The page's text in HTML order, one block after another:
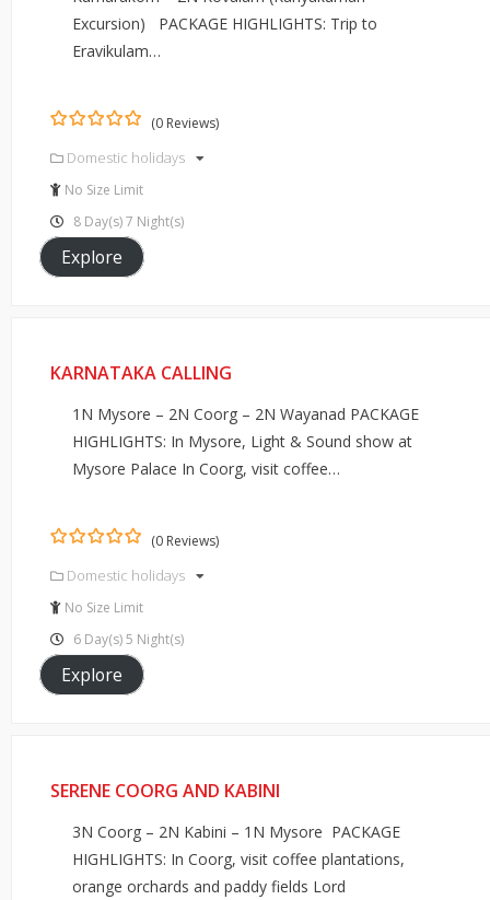
Excursion) PACKAGE HIGHLIGHTS: Trip to
Eravikulam…
out
(0 Reviews)
Domestic holidays
No Size Limit
8 Day(s) 7 Night(s)
Explore
KARNATAKA CALLING
1N Mysore – 2N Coorg – 2N Wayanad PACKAGE
HIGHLIGHTS: In Mysore, Light & Sound show at
Mysore Palace In Coorg, visit coffee…
out
(0 Reviews)
Domestic holidays
No Size Limit
6 Day(s) 5 Night(s)
Explore
SERENE COORG AND KABINI
3N Coorg – 2N Kabini – 1N Mysore PACKAGE
HIGHLIGHTS: In Coorg, visit coffee plantations,
orange orchards and paddy fields Lord